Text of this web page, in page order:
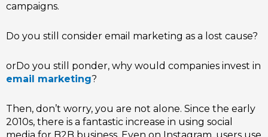
campaigns.
Do you still consider email marketing as a lost cause?
orDo you still ponder, why would companies invest in
email marketing?
Then, don’t worry, you are not alone. Since the early
2010s, there is a fantastic increase in using social